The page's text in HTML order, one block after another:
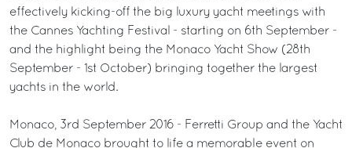
effectively kicking-off the big luxury yacht meetings with
the Cannes Yachting Festival - starting on 6th September -
and the highlight being the Monaco Yacht Show (28th
September - 1st October) bringing together the largest
yachts in the world.
Monaco, 3rd September 2016 - Ferretti Group and the Yacht
Club de Monaco brought to life a memorable event on